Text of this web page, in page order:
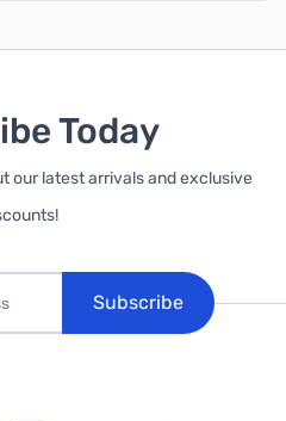
Today
our latest arrivals and exclusive
Subscribe